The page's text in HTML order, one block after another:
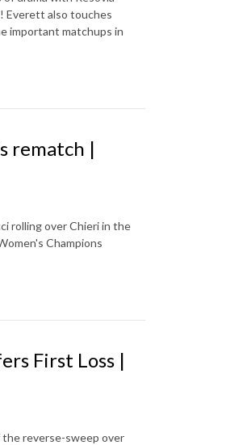
Everett also touches
important matchups in
rematch |
rolling over Chieri in the
Champions
First Loss |
reverse-sweep over